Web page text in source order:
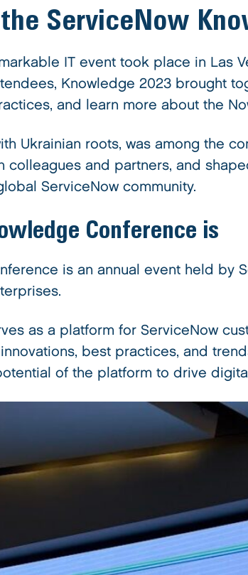
ServiceNow
IT event took place in Las
Knowledge 2023 brought
and learn more about the
Ukrainian roots, was among the
and partners, and
ServiceNow community.
Conference is
is an annual event held
as a platform for ServiceNow
best practices, and
of the platform to drive